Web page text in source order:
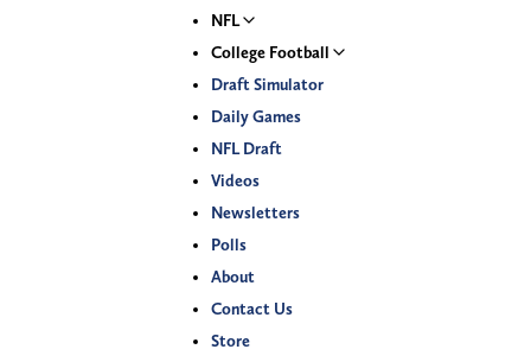
NFL
College Football
Draft Simulator
Daily Games
NFL Draft
Videos
Newsletters
Polls
About
Contact Us
Store